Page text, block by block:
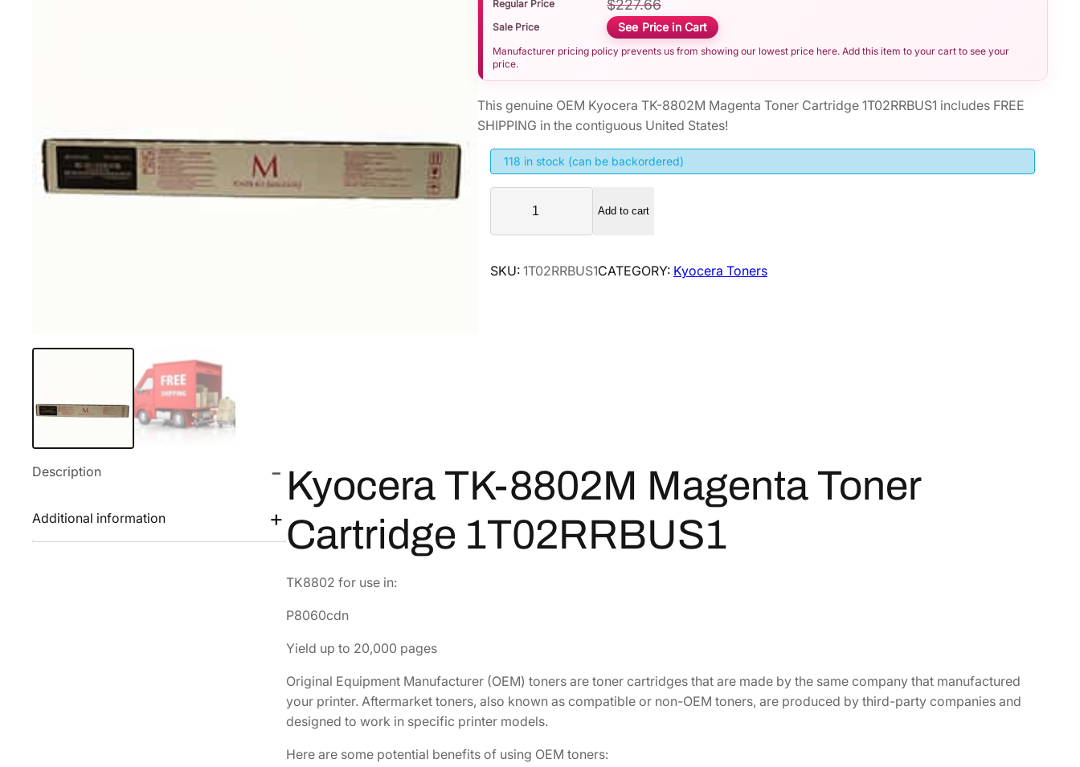
Regular Price $227.66
Sale Price See Price in Cart
Manufacturer pricing policy prevents us from showing our lowest price here. Add this item to your cart to see your
price.
This genuine OEM Kyocera TK-8802M Magenta Toner Cartridge 1T02RRBUS1 includes FREE
SHIPPING in the contiguous United States!
118 in stock (can be backordered)
o
e
M
M
a
n
e
r
a
Add to cart
SKU: 1T02RRBUS1CATEGORY: Kyocera Toners
Description
Additional information
Kyocera TK-8802M Magenta Toner
Cartridge 1T02RRBUS1
TK8802 for use in:
P8060cdn
Yield up to 20,000 pages
Original Equipment Manufacturer (OEM) toners are toner cartridges that are made by the same company that manufactured
your printer. Aftermarket toners, also known as compatible or non-OEM toners, are produced by third-party companies and
designed to work in specific printer models.
Here are some potential benefits of using OEM toners: